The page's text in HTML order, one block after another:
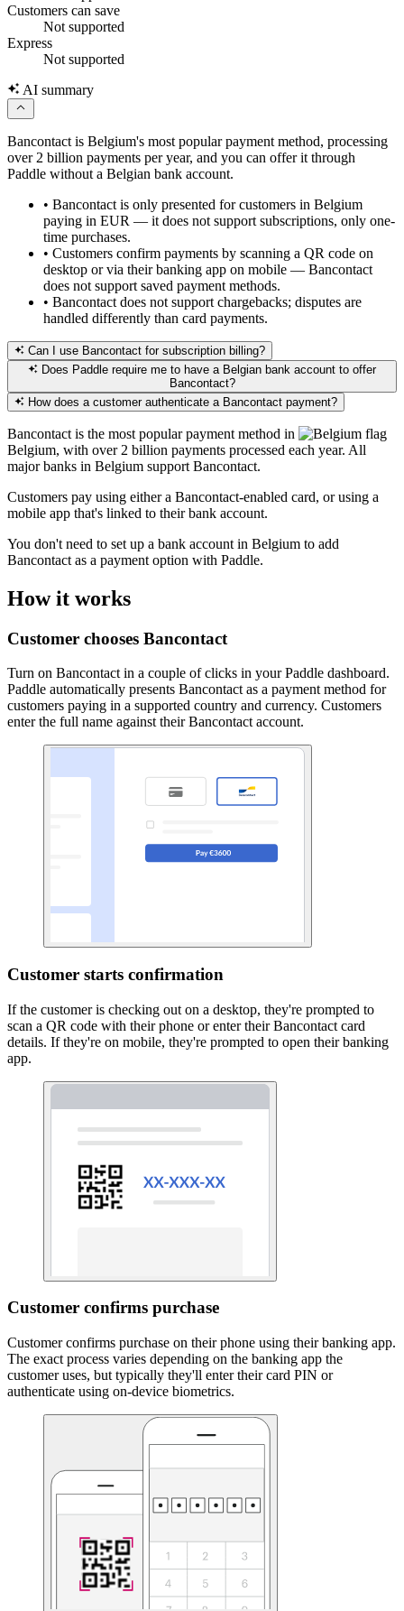
Customers can save
Not supported
Express
Not supported
AI summary
Bancontact is Belgium's most popular payment method, processing
over 2 billion payments per year, and you can offer it through
Paddle without a Belgian bank account.
• Bancontact is only presented for customers in Belgium
paying in EUR — it does not support subscriptions, only one-
time purchases.
• Customers confirm payments by scanning a QR code on
desktop or via their banking app on mobile — Bancontact
does not support saved payment methods.
• Bancontact does not support chargebacks; disputes are
handled differently than card payments.
Can I use Bancontact for subscription billing?
Does Paddle require me to have a Belgian bank account to offer
Bancontact?
How does a customer authenticate a Bancontact payment?
Bancontact is the most popular payment method in
Belgium, with over 2 billion payments processed each year. All
major banks in Belgium support Bancontact.
Customers pay using either a Bancontact-enabled card, or using a
mobile app that's linked to their bank account.
You don't need to set up a bank account in Belgium to add
Bancontact as a payment option with Paddle.
How it works
Customer chooses Bancontact
Turn on Bancontact in a couple of clicks in your Paddle dashboard.
Paddle automatically presents Bancontact as a payment method for
customers paying in a supported country and currency. Customers
enter the full name against their Bancontact account.
Customer starts confirmation
If the customer is checking out on a desktop, they're prompted to
scan a QR code with their phone or enter their Bancontact card
details. If they're on mobile, they're prompted to open their banking
app.
Customer confirms purchase
Customer confirms purchase on their phone using their banking app.
The exact process varies depending on the banking app the
customer uses, but typically they'll enter their card PIN or
authenticate using on-device biometrics.